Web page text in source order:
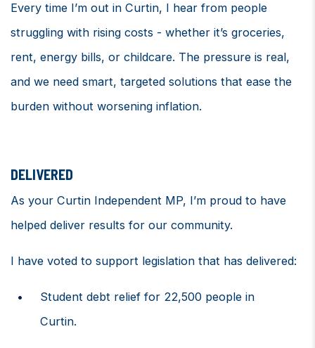
Every time I’m out in Curtin, I hear from people
struggling with rising costs - whether it’s groceries,
rent, energy bills, or childcare. The pressure is real,
and we need smart, targeted solutions that ease the
burden without worsening inflation.
DELIVERED
As your Curtin Independent MP, I’m proud to have
helped deliver results for our community.
I have voted to support legislation that has delivered:
Student debt relief for 22,500 people in
Curtin.